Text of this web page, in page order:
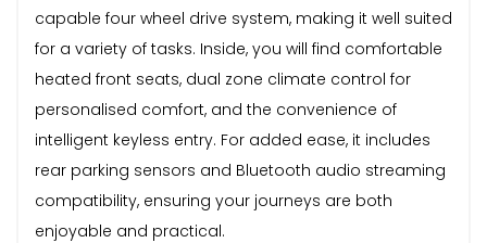
capable four wheel drive system, making it well suited
for a variety of tasks. Inside, you will find comfortable
heated front seats, dual zone climate control for
personalised comfort, and the convenience of
intelligent keyless entry. For added ease, it includes
rear parking sensors and Bluetooth audio streaming
compatibility, ensuring your journeys are both
enjoyable and practical.